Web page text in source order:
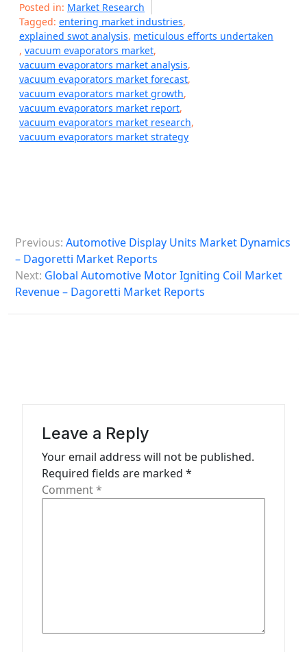
Posted in: Market Research
Tagged: entering market industries,
explained swot analysis, meticulous efforts undertaken
, vacuum evaporators market,
vacuum evaporators market analysis,
vacuum evaporators market forecast,
vacuum evaporators market growth,
vacuum evaporators market report,
vacuum evaporators market research,
vacuum evaporators market strategy
o
s
n
Previous: Automotive Display Units Market Dynamics
– Dagoretti Market Reports
Next: Global Automotive Motor Igniting Coil Market
Revenue – Dagoretti Market Reports
Leave a Reply
Your email address will not be published.
Required fields are marked *
Comment*